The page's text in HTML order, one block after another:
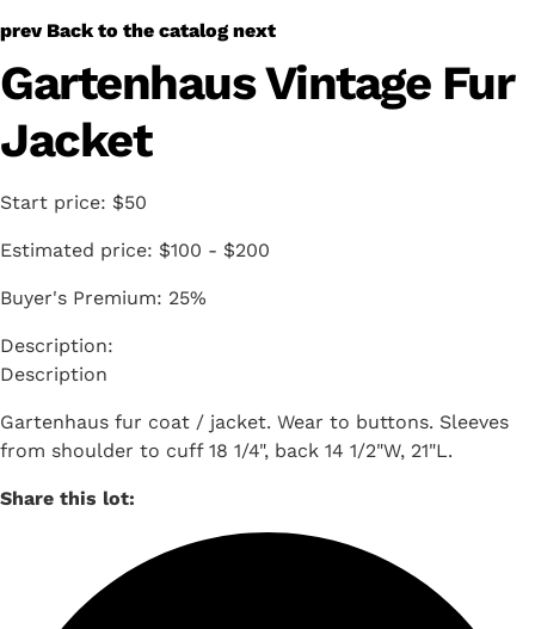
prev Back to the catalog next
Gartenhaus Vintage Fur
Jacket
Start price: $50
Estimated price: $100 - $200
Buyer's Premium: 25%
Description
Gartenhaus fur coat / jacket. Wear to buttons. Sleeves
from shoulder to cuff 18 1/4", back 14 1/2"W, 21"L.
Share this lot: